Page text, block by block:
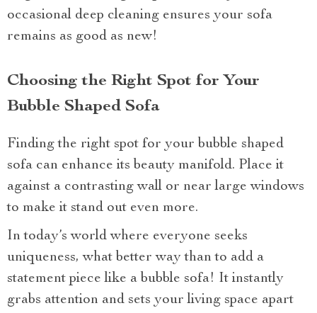
occasional deep cleaning ensures your sofa
remains as good as new!
Choosing the Right Spot for Your
Bubble Shaped Sofa
Finding the right spot for your bubble shaped
sofa can enhance its beauty manifold. Place it
against a contrasting wall or near large windows
to make it stand out even more.
In today’s world where everyone seeks
uniqueness, what better way than to add a
statement piece like a bubble sofa! It instantly
grabs attention and sets your living space apart